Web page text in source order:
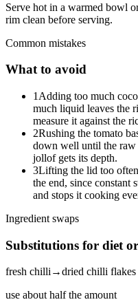
Serve hot in a warmed bowl
rim clean before serving.
Common mistakes
What to avoid
1 Adding too much
much liquid leaves the
measure it against the
2Rushing the tomato
down well until the raw
jollof gets its depth.
3Lifting the lid too
the end, since constant
and stops it cooking
Ingredient swaps
Substitutions for diet
fresh chilli→dried chilli flakes
use about half the amount